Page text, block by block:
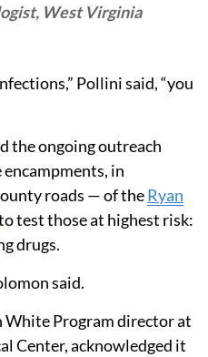
West Virginia
Pollini said, “you
the ongoing outreach
in
roads — of theRyan
test those at highest risk:
drugs.
said.
White Program director at
Center, acknowledged it